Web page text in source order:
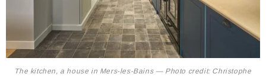
The kitchen, a house in Mers-les-Bains — Photo credit: Christophe